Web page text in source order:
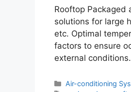
Rooftop
solutions for large
etc. Optimal
factors to ensure
external
Categories
Air-conditioning